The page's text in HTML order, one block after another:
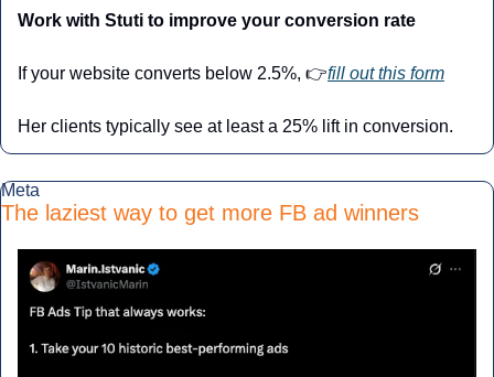
Work with Stuti to improve your conversion rate
If your website converts below 2.5%, 👉fill out this form
Her clients typically see at least a 25% lift in conversion.
Meta
The laziest way to get more FB ad winners